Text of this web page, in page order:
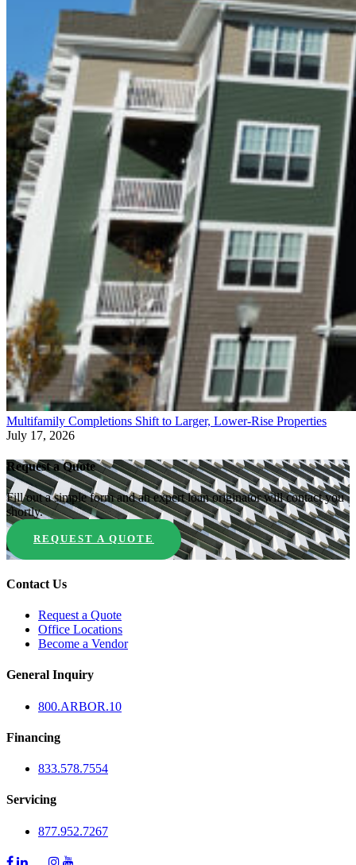
Multifamily Completions Shift to Larger, Lower-Rise Properties
July 17, 2026
Request a Quote
Fill out a simple form and an expert loan originator will contact you
shortly.
REQUEST A QUOTE
Contact Us
Request a Quote
Office Locations
Become a Vendor
General Inquiry
800.ARBOR.10
Financing
833.578.7554
Servicing
877.952.7267